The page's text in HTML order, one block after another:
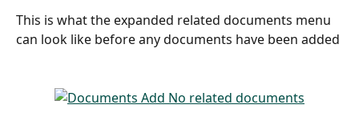
This is what the expanded related documents menu
can look like before any documents have been added